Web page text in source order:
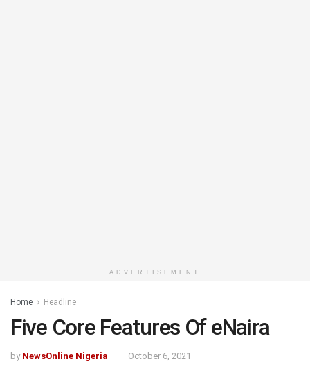
ADVERTISEMENT
Home Headline
Five Core Features Of eNaira
by NewsOnline Nigeria October 6, 2021